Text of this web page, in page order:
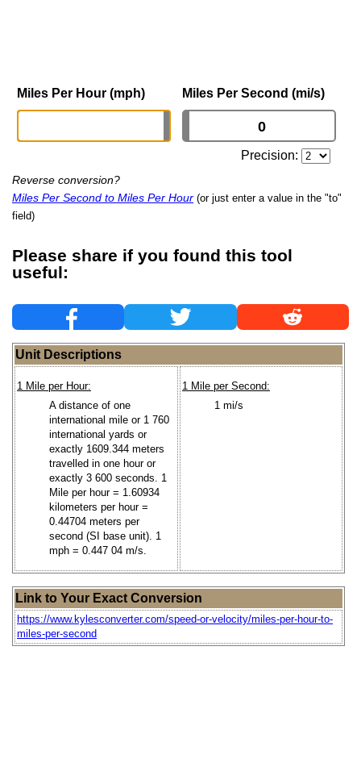
Miles Per Hour (mph) Miles Per Second (mi/s)
Precision:
Reverse conversion?
Miles Per Second to Miles Per Hour (or just enter a value in the "to"
field)
Please share if you found this tool
useful:
Unit Descriptions
1 Mile per Hour:
A distance of one
international mile or 1 760
international yards or
exactly 1609.344 meters
travelled in one hour or
exactly 3 600 seconds. 1
Mile per hour = 1.60934
kilometers per hour =
0.44704 meters per
second (SI base unit). 1
mph = 0.447 04 m/s.
1 Mile per Second:
1 mi/s
Link to Your Exact Conversion
https://www.kylesconverter.com/speed-or-velocity/miles-per-hour-to-
miles-per-second